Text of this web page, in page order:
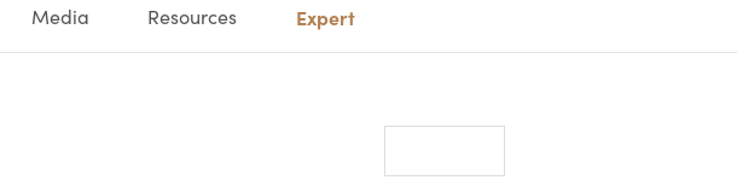
Media Resources Expert